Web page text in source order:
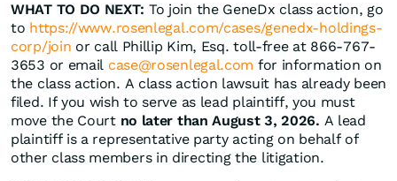
WHAT TO DO NEXT: To join the GeneDx class action, go
to https://www.rosenlegal.com/cases/genedx-holdings-
corp/join or call Phillip Kim, Esq. toll-free at 866-767-
3653 or email case@rosenlegal.com for information on
the class action. A class action lawsuit has already been
filed. If you wish to serve as lead plaintiff, you must
move the Court no later than August 3, 2026. A lead
plaintiff is a representative party acting on behalf of
other class members in directing the litigation.